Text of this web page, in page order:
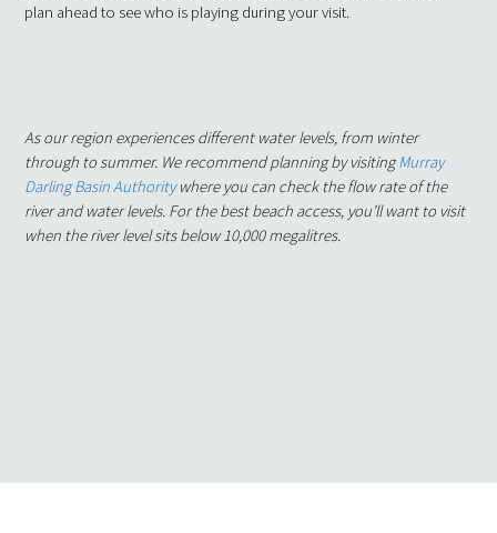
plan ahead to see who is playing during your visit.
As our region experiences different water levels, from winter
through to summer. We recommend planning by visitingMurray
Darling Basin Authoritywhere you can check the flow rate of the
river and water levels. For the best beach access, you’ll want to visit
when the river level sits below 10,000 megalitres.